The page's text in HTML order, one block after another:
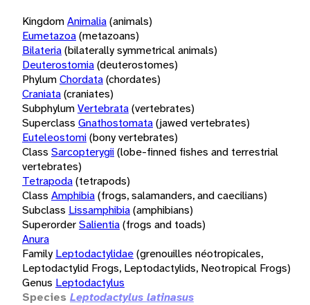
KingdomAnimalia(animals)
Eumetazoa(metazoans)
Bilateria(bilaterally symmetrical animals)
Deuterostomia(deuterostomes)
PhylumChordata(chordates)
Craniata(craniates)
SubphylumVertebrata(vertebrates)
Superclass Gnathostomata(jawed vertebrates)
Euteleostomi(bony vertebrates)
Class Sarcopterygii(lobe-finned fishes and terrestrial
vertebrates)
Tetrapoda(tetrapods)
Class Amphibia(frogs, salamanders, and caecilians)
Subclass Lissamphibia(amphibians)
SuperorderSalientia(frogs and toads)
Anura
Family Leptodactylidae(grenouilles néotropicales,
Leptodactylid Frogs, Leptodactylids, Neotropical Frogs)
Genus Leptodactylus
Species Leptodactylus latinasus